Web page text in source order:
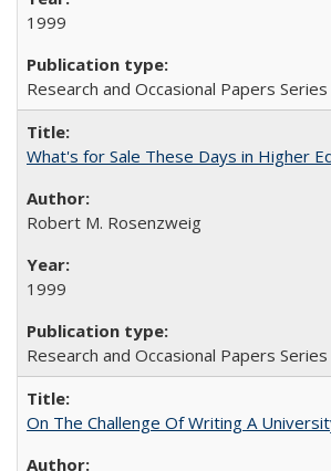
1999
Research and Occasional Papers Series
What's for Sale These Days in Higher
Robert M. Rosenzweig
1999
Research and Occasional Papers Series
On The Challenge Of Writing A